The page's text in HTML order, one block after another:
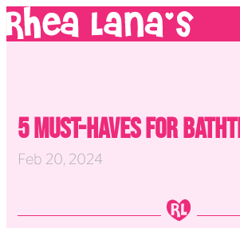
FRANCHISING
GIFT CARDS
5 Must-Haves For
Feb 20, 2024